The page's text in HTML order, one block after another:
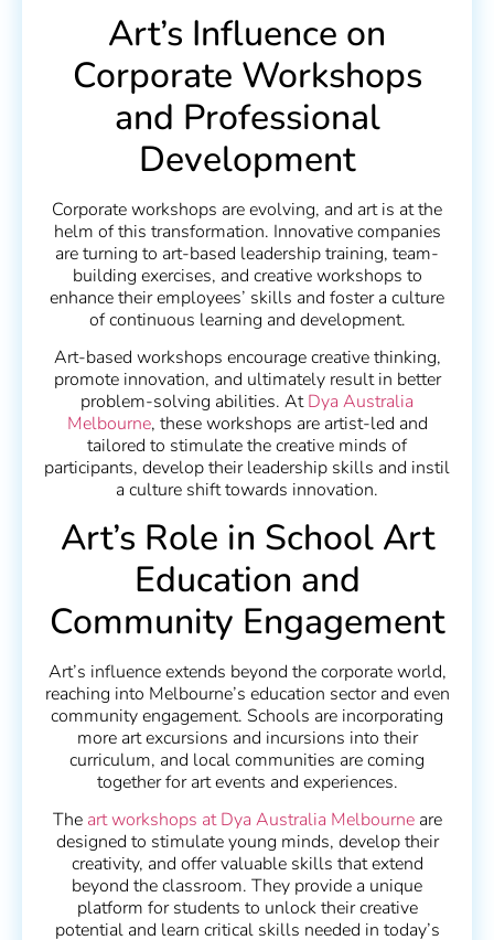
Art’s Influence on
Corporate Workshops
and Professional
Development
Corporate workshops are evolving, and art is at the
helm of this transformation. Innovative companies
are turning to art-based leadership training, team-
building exercises, and creative workshops to
enhance their employees’ skills and foster a culture
of continuous learning and development.
Art-based workshops encourage creative thinking,
promote innovation, and ultimately result in better
problem-solving abilities. AtDya Australia
Melbourne, these workshops are artist-led and
tailored to stimulate the creative minds of
participants, develop their leadership skills and instil
a culture shift towards innovation.
Art’s Role in School Art
Education and
Community Engagement
Art’s influence extends beyond the corporate world,
reaching into Melbourne’s education sector and even
community engagement. Schools are incorporating
more art excursions and incursions into their
curriculum, and local communities are coming
together for art events and experiences.
The art workshops at Dya Australia Melbourneare
designed to stimulate young minds, develop their
creativity, and offer valuable skills that extend
beyond the classroom. They provide a unique
platform for students to unlock their creative
potential and learn critical skills needed in today’s